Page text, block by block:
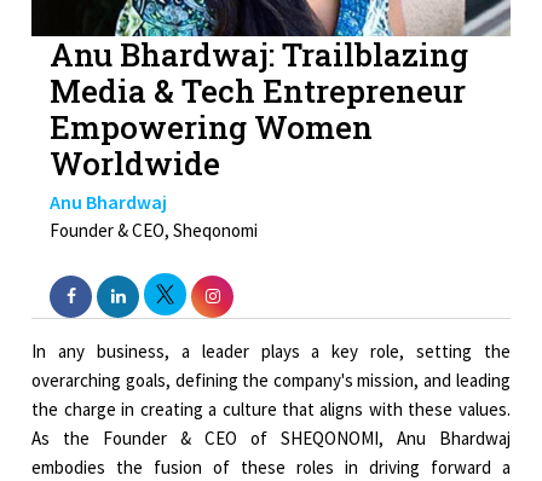
Anu Bhardwaj: Trailblazing
Media & Tech Entrepreneur
Empowering Women
Worldwide
Anu Bhardwaj
Founder & CEO, Sheqonomi
In any business, a leader plays a key role, setting the
overarching goals, defining the company's mission, and leading
the charge in creating a culture that aligns with these values.
As the Founder & CEO of SHEQONOMI, Anu Bhardwaj
embodies the fusion of these roles in driving forward a